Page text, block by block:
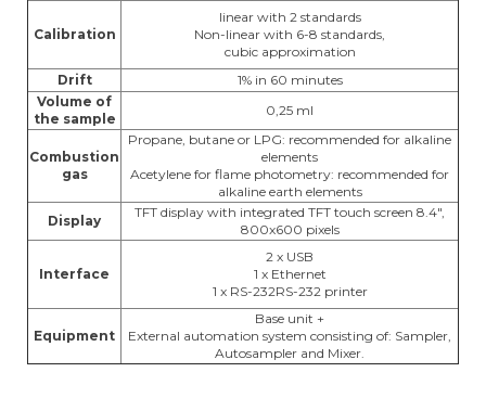
Calibration
linear with 2 standards
Non-linear with 6-8 standards,
cubic approximation
Drift
1% in 60 minutes
Volume of
the sample
0,25 ml
Combustion
gas
Propane, butane or LPG: recommended for alkaline
elements
Acetylene for flame photometry: recommended for
alkaline earth elements
Display
TFT display with integrated TFT touch screen 8.4",
800x600 pixels
Interface
2 x USB
1 x Ethernet
1 x RS-232RS-232 printer
Equipment
Base unit +
External automation system consisting of: Sampler,
Autosampler and Mixer.